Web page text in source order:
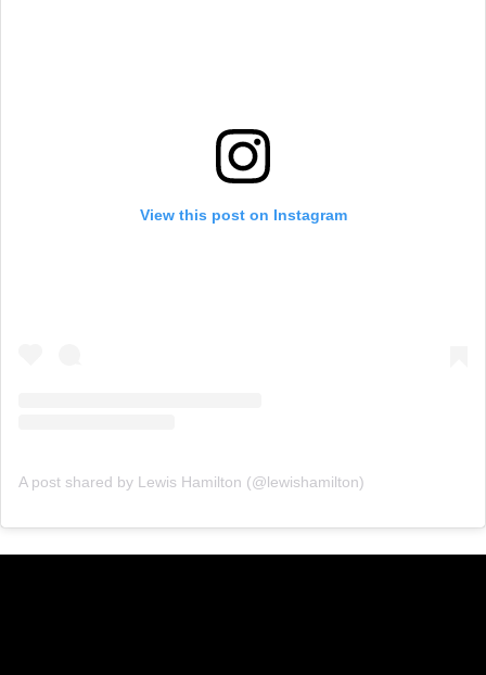
View this post on Instagram
A post shared by Lewis Hamilton (@lewishamilton)